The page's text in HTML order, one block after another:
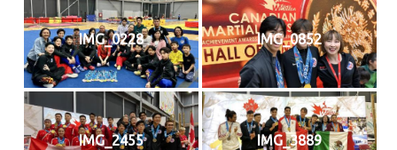
IMG_0228 IMG_0852
IMG_2455 IMG_3889